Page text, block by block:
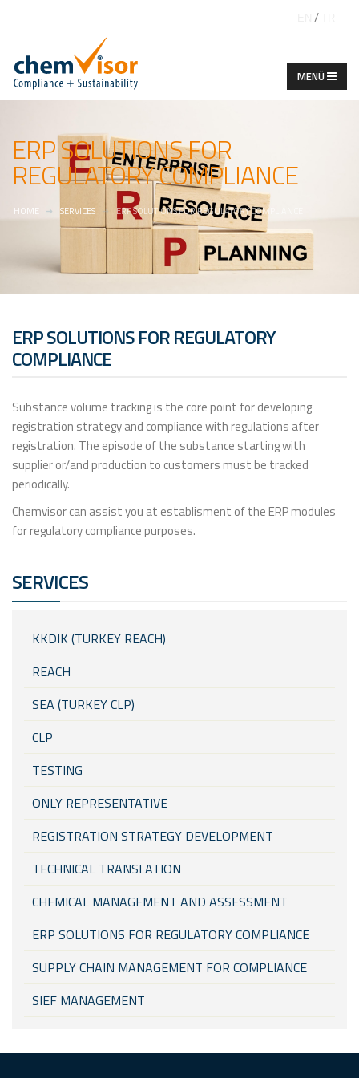
/
ERP SOLUTIONS FOR
REGULATORY COMPLIANCE
HOME SERVICES ERP SOLUTIONS FOR REGULATORY COMPLIANCE
ERP SOLUTIONS FOR REGULATORY
COMPLIANCE
Substance volume tracking is the core point for developing
registration strategy and compliance with regulations after
registration. The episode of the substance starting with
supplier or/and production to customers must be tracked
periodically.
Chemvisor can assist you at establisment of the ERP modules
for regulatory compliance purposes.
SERVICES
KKDIK (TURKEY REACH)
REACH
SEA (TURKEY CLP)
CLP
TESTING
ONLY REPRESENTATIVE
REGISTRATION STRATEGY DEVELOPMENT
TECHNICAL TRANSLATION
CHEMICAL MANAGEMENT AND ASSESSMENT
ERP SOLUTIONS FOR REGULATORY COMPLIANCE
SUPPLY CHAIN MANAGEMENT FOR COMPLIANCE
SIEF MANAGEMENT